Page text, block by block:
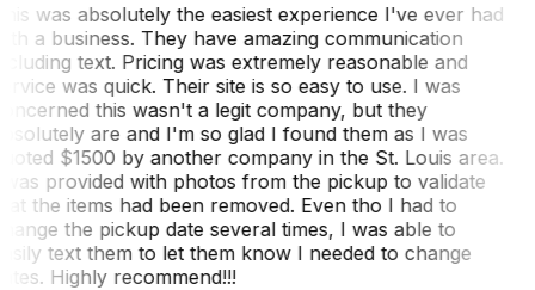
was absolutely the easiest experience I've ever had
a business. They have amazing communication
text. Pricing was extremely reasonable and
was quick. Their site is so easy to use. I was
this wasn't a legit company, but they
are and I'm so glad I found them as I was
$1500 by another company in the St. Louis area.
provided with photos from the pickup to validate
the items had been removed. Even tho I had to
the pickup date several times, I was able to
text them to let them know I needed to change
Highly recommend!!!